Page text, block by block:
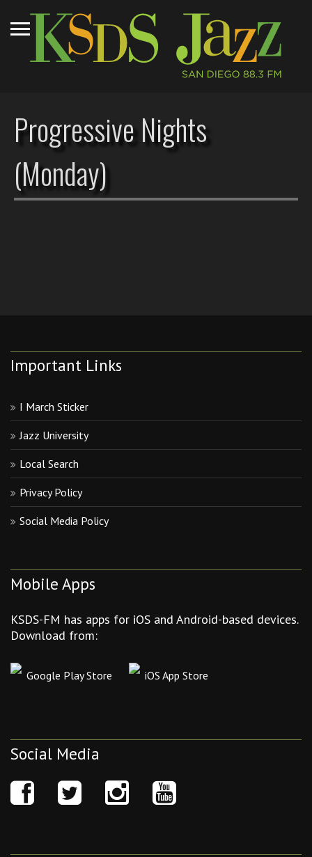
Progressive Nights
(Monday)
Important Links
I March Sticker
Jazz University
Local Search
Privacy Policy
Social Media Policy
Mobile Apps
KSDS-FM has apps for iOS and Android-based devices.
Download from:
Google Play Store iOS App Store
Social Media